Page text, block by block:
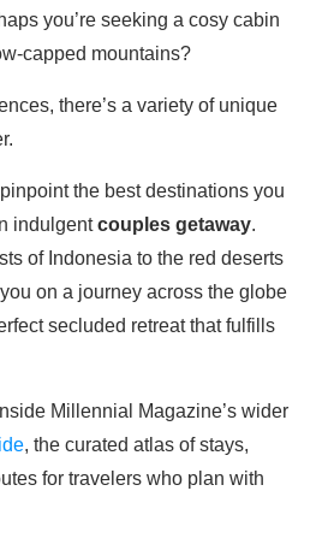
you’re seeking a cosy cabin
capped mountains?
there’s a variety of unique
the best destinations you
indulgentcouples getaway.
of Indonesia to the red deserts
on a journey across the globe
secluded retreat that fulfills
Millennial Magazine’s wider
, the curated atlas of stays,
for travelers who plan with